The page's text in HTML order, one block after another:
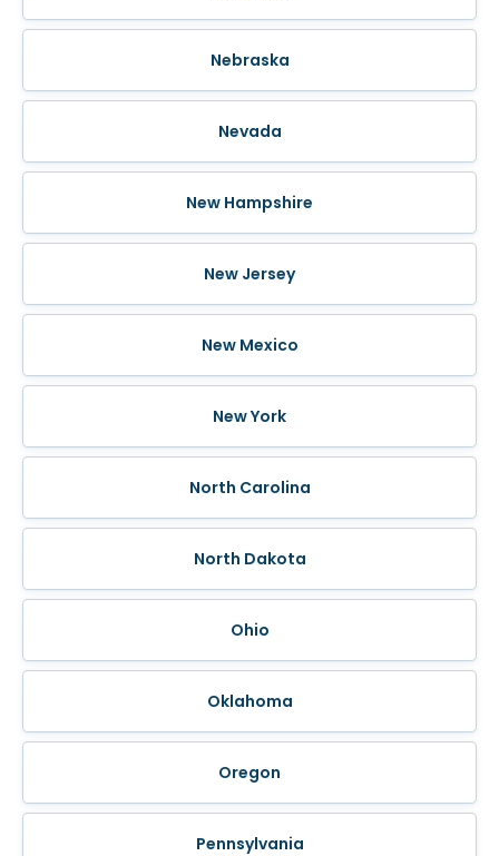
Nebraska
Nevada
New Hampshire
New Jersey
New Mexico
New York
North Carolina
North Dakota
Ohio
Oklahoma
Oregon
Pennsylvania